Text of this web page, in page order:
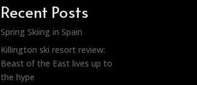
Recent Posts
Spring Skiing in Spain
Killington ski resort review:
Beast of the East lives up to
the hype